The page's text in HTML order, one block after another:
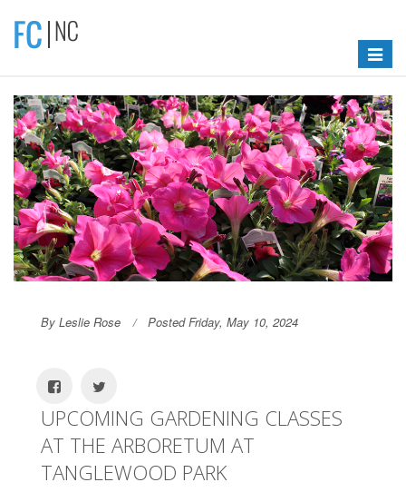
Toggle
By Leslie Rose Posted Friday, May 10, 2024
UPCOMING GARDENING CLASSES
AT THE ARBORETUM AT
TANGLEWOOD PARK